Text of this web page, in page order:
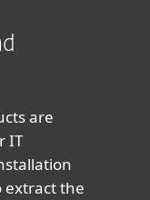
are
IT
extract the